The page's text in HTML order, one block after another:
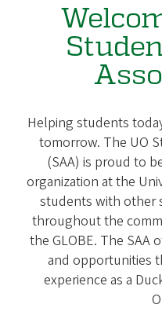
Helping students
tomorrow. The UO
(SAA) is proud to
organization at the
students with other
throughout the
the GLOBE. The SAA
and opportunities
experience as a